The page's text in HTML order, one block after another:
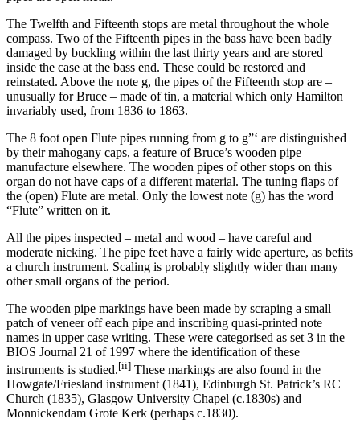
The Twelfth and Fifteenth stops are metal throughout the whole
compass. Two of the Fifteenth pipes in the bass have been badly
damaged by buckling within the last thirty years and are stored
inside the case at the bass end. These could be restored and
reinstated. Above the note g, the pipes of the Fifteenth stop are –
unusually for Bruce – made of tin, a material which only Hamilton
invariably used, from 1836 to 1863.
The 8 foot open Flute pipes running from g to g”‘ are distinguished
by their mahogany caps, a feature of Bruce’s wooden pipe
manufacture elsewhere. The wooden pipes of other stops on this
organ do not have caps of a different material. The tuning flaps of
the (open) Flute are metal. Only the lowest note (g) has the word
“Flute” written on it.
All the pipes inspected – metal and wood – have careful and
moderate nicking. The pipe feet have a fairly wide aperture, as befits
a church instrument. Scaling is probably slightly wider than many
other small organs of the period.
The wooden pipe markings have been made by scraping a small
patch of veneer off each pipe and inscribing quasi-printed note
names in upper case writing. These were categorised as set 3 in the
BIOS Journal 21 of 1997 where the identification of these
instruments is studied.[ii] These markings are also found in the
Howgate/Friesland instrument (1841), Edinburgh St. Patrick’s RC
Church (1835), Glasgow University Chapel (c.1830s) and
Monnickendam Grote Kerk (perhaps c.1830).